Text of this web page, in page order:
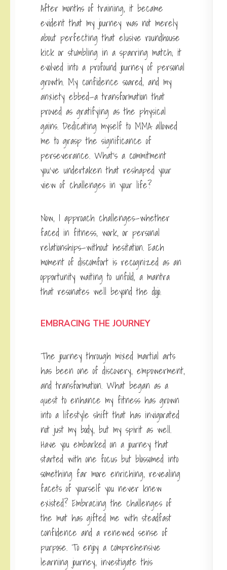
After months of training, it became
evident that my journey was not merely
about perfecting that elusive roundhouse
kick or stumbling in a sparring match; it
evolved into a profound journey of personal
growth. My confidence soared, and my
anxiety ebbed—a transformation that
proved as gratifying as the physical
gains. Dedicating myself to MMA allowed
me to grasp the significance of
perseverance. What’s a commitment
you’ve undertaken that reshaped your
view of challenges in your life?
Now, I approach challenges—whether
faced in fitness, work, or personal
relationships—without hesitation. Each
moment of discomfort is recognized as an
opportunity waiting to unfold, a mantra
that resonates well beyond the dojo.
EMBRACING THE JOURNEY
The journey through mixed martial arts
has been one of discovery, empowerment,
and transformation. What began as a
quest to enhance my fitness has grown
into a lifestyle shift that has invigorated
not just my body, but my spirit as well.
Have you embarked on a journey that
started with one focus but blossomed into
something far more enriching, revealing
facets of yourself you never knew
existed? Embracing the challenges of
the mat has gifted me with steadfast
confidence and a renewed sense of
purpose. To enjoy a comprehensive
learning journey, investigate this